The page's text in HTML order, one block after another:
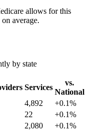
allows for this
on average.
by state
Services
vs.
National
4,892 +0.1%
22 +0.1%
2,080 +0.1%